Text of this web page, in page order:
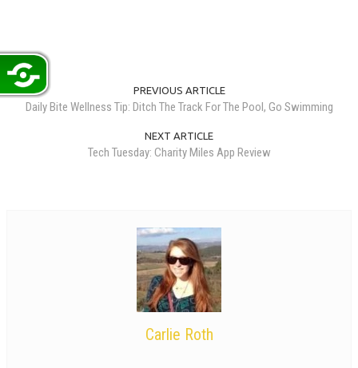
PREVIOUS ARTICLE
Daily Bite Wellness Tip: Ditch The Track For The Pool, Go Swimming
NEXT ARTICLE
Tech Tuesday: Charity Miles App Review
Carlie Roth